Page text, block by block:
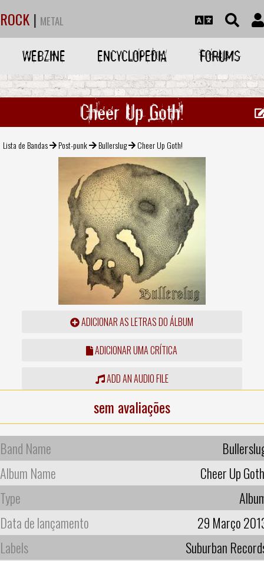
ROCK | METAL
WEBZINE ENCYCLOPEDIA FORUMS
Cheer Up Goth!
Lista de Bandas Post-punk Bullerslug Cheer Up Goth!
ADICIONAR AS LETRAS DO ÁLBUM
ADICIONAR UMA CRÍTICA
ADD AN AUDIO FILE
sem avaliações
Band Name
Album Name
Cheer Up
Type
Data de lançamento
29 Março
Labels
Suburban